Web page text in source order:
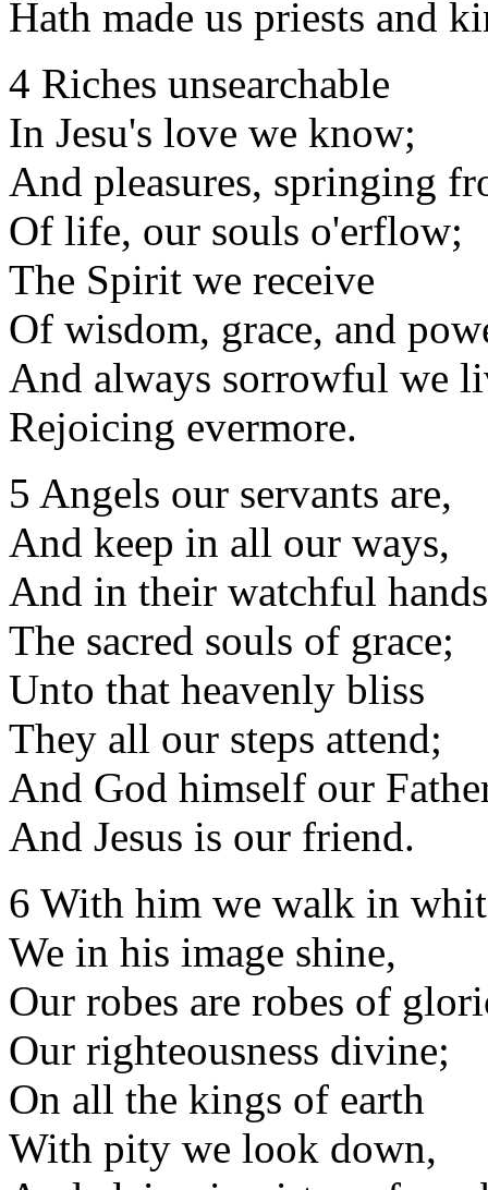
Hath made us priests and
4 Riches unsearchable
In Jesu's love we know;
And pleasures, springing
Of life, our souls o'erflow;
The Spirit we receive
Of wisdom, grace, and
And always sorrowful we
Rejoicing evermore.
5 Angels our servants are,
And keep in all our ways,
And in their watchful
The sacred souls of grace;
Unto that heavenly bliss
They all our steps attend;
And God himself our
And Jesus is our friend.
6 With him we walk in
We in his image shine,
Our robes are robes of
Our righteousness divine;
On all the kings of earth
With pity we look down,